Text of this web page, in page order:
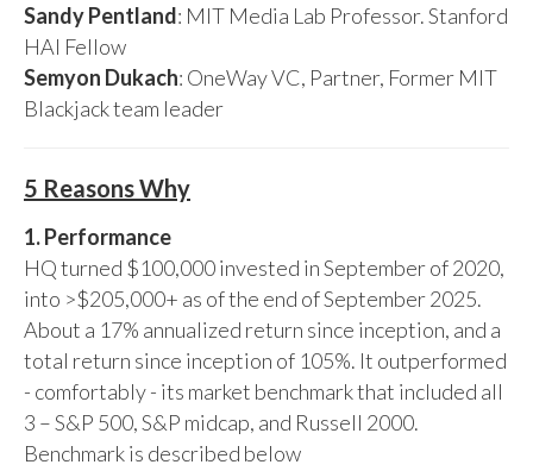
Sandy Pentland: MIT Media Lab Professor. Stanford
HAI Fellow
Semyon Dukach: OneWay VC, Partner, Former MIT
Blackjack team leader
5 Reasons Why
1. Performance
HQ turned $100,000 invested in September of 2020,
into >$205,000+ as of the end of September 2025.
About a 17% annualized return since inception, and a
total return since inception of 105%. It outperformed
- comfortably - its market benchmark that included all
3 – S&P 500, S&P midcap, and Russell 2000.
Benchmark is described below